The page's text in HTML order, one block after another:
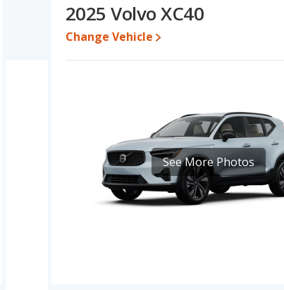
and $42,082, with the Volvo XC40 priced between $43,411
The RAV4 is rated to deliver an average of 30 miles per
an average of 26 miles per gallon, with a highway range of
range advantage over the Volvo XC40. The RAV4 uses
SUV, has the advantage of offering more interior
room, rear shoulder room, rear leg room, and cargo
in the area of front head room.
2025 Volvo XC40
Change Vehicle
See More Photos